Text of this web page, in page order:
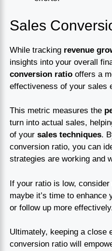
Sales
While tracking revenue
insights into your overall
conversion ratio offers a
effectiveness of your sales
This metric measures the
turn into actual sales,
of your sales techniques.
conversion ratio, you can
strategies are working and
If your ratio is low,
maybe it’s time to enhance
or follow up more
Ultimately, keeping a close
conversion ratio will